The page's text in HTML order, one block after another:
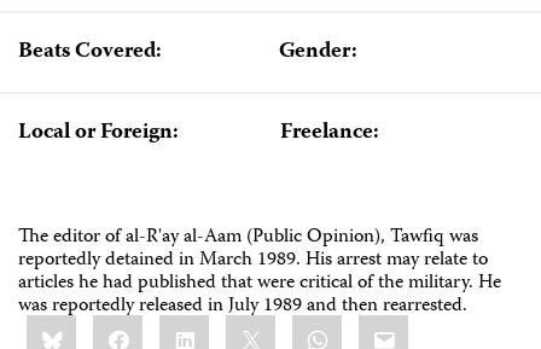
Beats Covered: Gender:
Local or Foreign: Freelance:
The editor of al-R'ay al-Aam (Public Opinion), Tawfiq was
reportedly detained in March 1989. His arrest may relate to
articles he had published that were critical of the military. He
was reportedly released in July 1989 and then rearrested.
Share
this:BlueskyFacebookLinkedIn WhatsApp
Email